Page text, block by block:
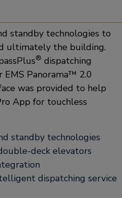
standby technologies to
ultimately the building.
® dispatching
Panorama™ 2.0
was provided to help
App for touchless
standby technologies
deck elevators
dispatching service